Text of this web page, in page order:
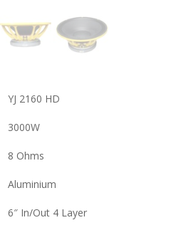
YJ 2160 HD
3000W
8 Ohms
Aluminium
6″ In/Out 4 Layer